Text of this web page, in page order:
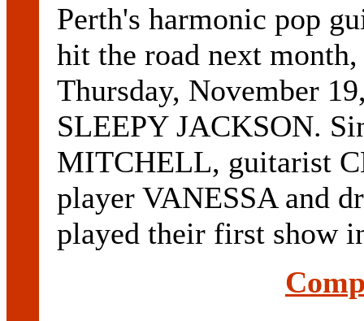
Perth's harmonic pop
hit the road next
Thursday, November
SLEEPY JACKSON.
MITCHELL, guitarist
player VANESSA and
played their first show